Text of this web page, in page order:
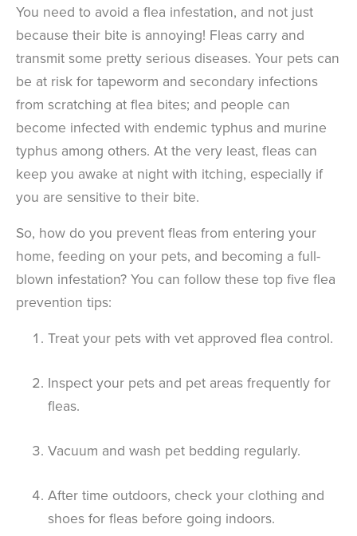
You need to avoid a flea infestation, and not just
because their bite is annoying! Fleas carry and
transmit some pretty serious diseases. Your pets can
be at risk for tapeworm and secondary infections
from scratching at flea bites; and people can
become infected with endemic typhus and murine
typhus among others. At the very least, fleas can
keep you awake at night with itching, especially if
you are sensitive to their bite.
So, how do you prevent fleas from entering your
home, feeding on your pets, and becoming a full-
blown infestation? You can follow these top five flea
prevention tips:
Treat your pets with vet approved flea control.
Inspect your pets and pet areas frequently for
fleas.
Vacuum and wash pet bedding regularly.
After time outdoors, check your clothing and
shoes for fleas before going indoors.